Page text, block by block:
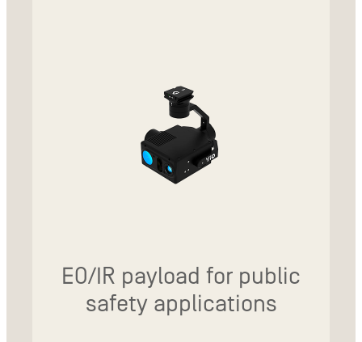
EO/IR payload for public
safety applications